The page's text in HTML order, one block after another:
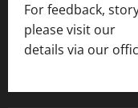
For feedback,
please visit our
details via our